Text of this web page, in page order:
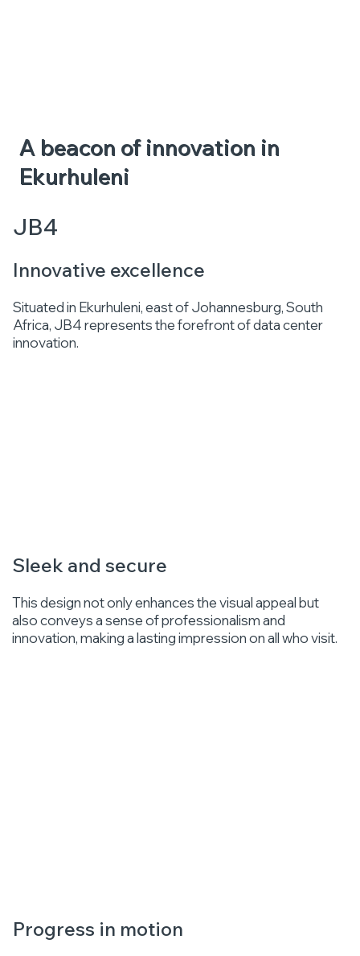
A beacon of innovation in
Ekurhuleni
JB4
Innovative excellence
Situated in Ekurhuleni, east of Johannesburg, South
Africa, JB4 represents the forefront of data center
innovation.
Progress in motion
Sleek and secure
This design not only enhances the visual appeal but
also conveys a sense of professionalism and
innovation, making a lasting impression on all who visit.